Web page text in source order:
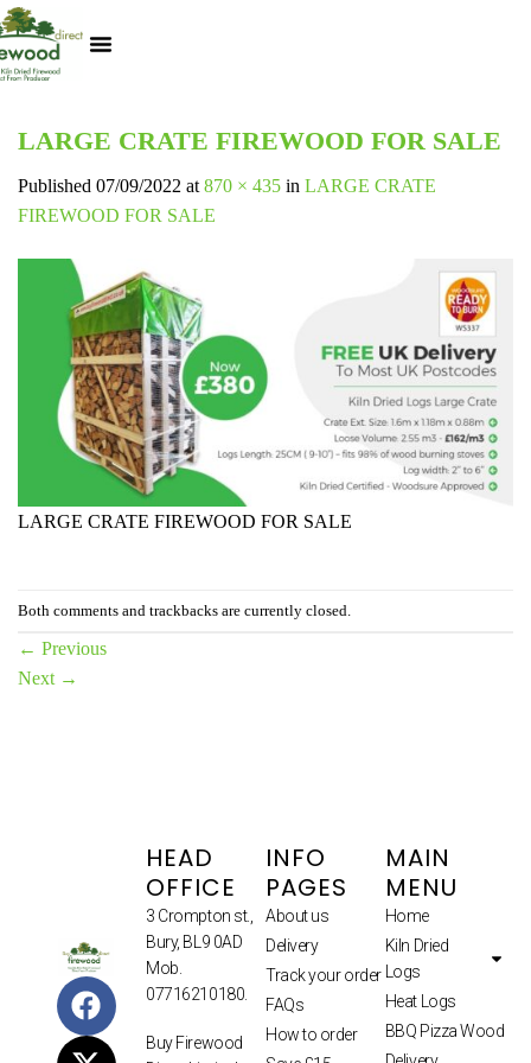
LARGE CRATE FIREWOOD FOR SALE
Published 07/09/2022 at 870 × 435 in LARGE CRATE
FIREWOOD FOR SALE
LARGE CRATE FIREWOOD FOR SALE
Both comments and trackbacks are currently closed.
← Previous
Next →
HEAD
OFFICE
3 Crompton st.,
Bury, BL9 0AD
Mob.
07716210180.
Buy Firewood
INFO
PAGES
About us
Delivery
Track your order
FAQs
How to order
MAIN
MENU
Home
Kiln Dried
Logs
Heat Logs
BBQ Pizza Wood